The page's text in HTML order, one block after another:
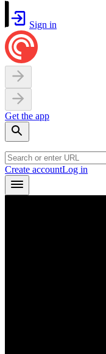
Sign in
Get the app
Create accountLog in